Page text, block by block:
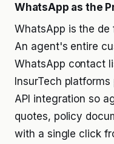
WhatsApp as the
WhatsApp is the de
An agent's entire
WhatsApp contact
InsurTech
API integration so
quotes, policy
with a single click